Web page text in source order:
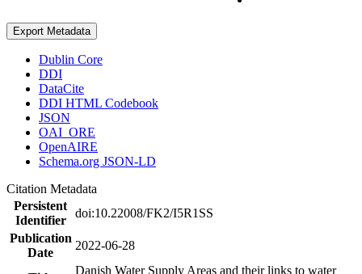
Export Metadata
Dublin Core
DDI
DataCite
DDI HTML Codebook
JSON
OAI_ORE
OpenAIRE
Schema.org JSON-LD
Citation Metadata
Persistent
Identifier
doi:10.22008/FK2/I5R1SS
Publication
Date
2022-06-28
Danish Water Supply Areas and their links to water